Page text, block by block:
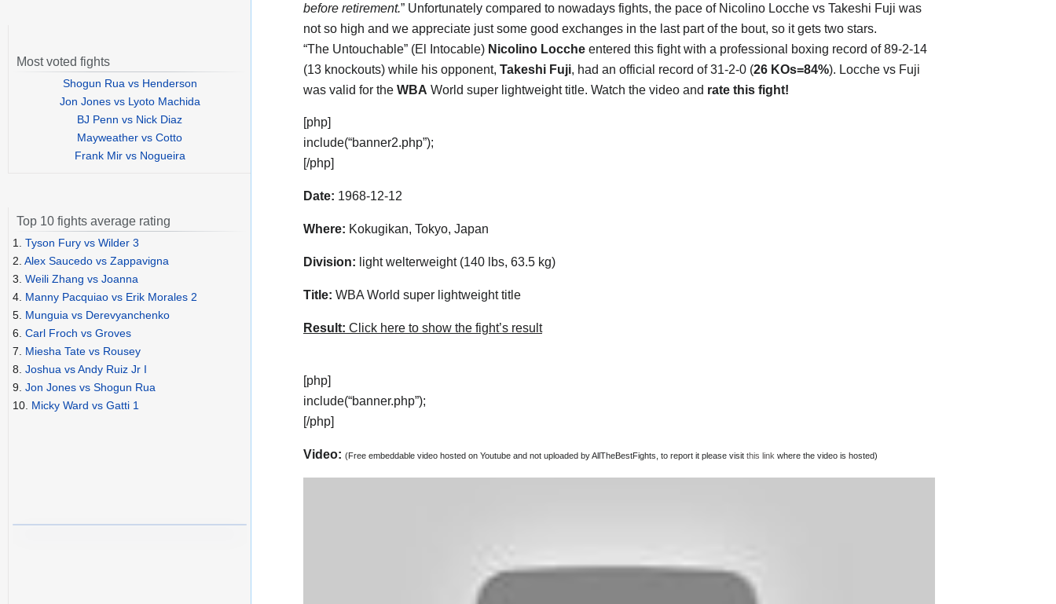
before retirement.” Unfortunately compared to nowadays fights, the pace of Nicolino Locche vs Takeshi Fuji was
not so high and we appreciate just some good exchanges in the last part of the bout, so it gets two stars.
“The Untouchable” (El Intocable) Nicolino Locche entered this fight with a professional boxing record of 89-2-14
(13 knockouts) while his opponent, Takeshi Fuji, had an official record of 31-2-0 (26 KOs=84%). Locche vs Fuji
was valid for the WBA World super lightweight title. Watch the video and rate this fight!
[php]
include(“banner2.php”);
[/php]
Date: 1968-12-12
Where: Kokugikan, Tokyo, Japan
Division: light welterweight (140 lbs, 63.5 kg)
Title: WBA World super lightweight title
Result: Click here to show the fight’s result
[php]
include(“banner.php”);
[/php]
Video: (Free embeddable video hosted on Youtube and not uploaded by AllTheBestFights, to report it please visit this link where the video is hosted)
Most voted fights
Shogun Rua vs Henderson
Jon Jones vs Lyoto Machida
BJ Penn vs Nick Diaz
Mayweather vs Cotto
Frank Mir vs Nogueira
Top 10 fights average rating
1. Tyson Fury vs Wilder 3
2. Alex Saucedo vs Zappavigna
3. Weili Zhang vs Joanna
4. Manny Pacquiao vs Erik Morales 2
5. Munguia vs Derevyanchenko
6. Carl Froch vs Groves
7. Miesha Tate vs Rousey
8. Joshua vs Andy Ruiz Jr I
9. Jon Jones vs Shogun Rua
10. Micky Ward vs Gatti 1